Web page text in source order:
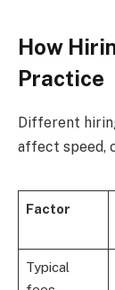
How
Practice
Different
affect speed,
Factor
Typical